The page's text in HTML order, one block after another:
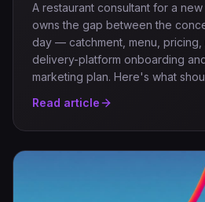
A restaurant consultant for a
owns the gap between the
day — catchment, menu, pricing,
delivery-platform onboarding
marketing plan. Here's what
Read article